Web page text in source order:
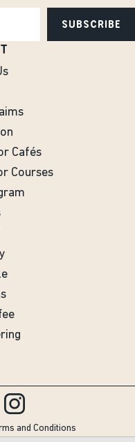
SUBSCRIBE
Cafés
Courses
and Conditions